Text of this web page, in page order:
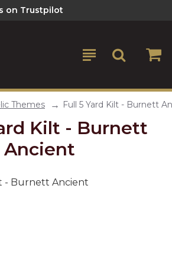
on Trustpilot
Themes Full 5 Yard Kilt - Burnett
Kilt - Burnett
Ancient